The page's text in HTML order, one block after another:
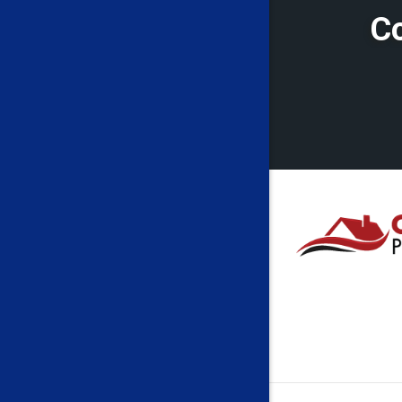
Crawford
French
Haywood